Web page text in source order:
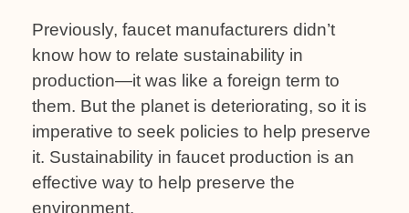
Previously, faucet manufacturers didn’t
know how to relate sustainability in
production—it was like a foreign term to
them. But the planet is deteriorating, so it is
imperative to seek policies to help preserve
it. Sustainability in faucet production is an
effective way to help preserve the
environment.